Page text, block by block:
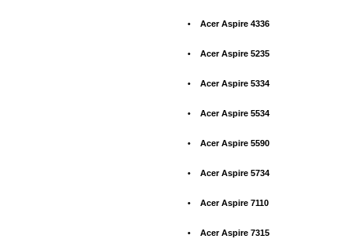
• Acer Aspire 4336
• Acer Aspire 5235
• Acer Aspire 5334
• Acer Aspire 5534
• Acer Aspire 5590
• Acer Aspire 5734
• Acer Aspire 7110
• Acer Aspire 7315